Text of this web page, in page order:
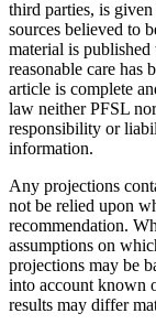
third parties, is given
sources believed to
material is published
reasonable care has
article is complete
law neither PFSL
responsibility or
information.
Any projections
not be relied upon
recommendation.
assumptions on
projections may be
into account known
results may differ